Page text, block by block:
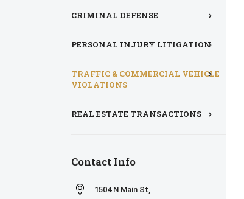
CRIMINAL DEFENSE
PERSONAL INJURY LITIGATION
TRAFFIC & COMMERCIAL VEHICLE
VIOLATIONS
REAL ESTATE TRANSACTIONS
Contact Info
1504 N Main St,